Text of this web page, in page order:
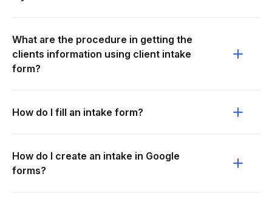
What are the procedure in getting the
clients information using client intake
form?
How do I fill an intake form?
How do I create an intake in Google
forms?